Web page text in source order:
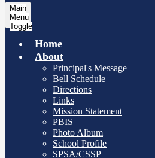
Main
Menu
Toggle
Home
About
Principal's Message
Bell Schedule
Directions
Links
Mission Statement
PBIS
Photo Album
School Profile
SPSA/CSSP